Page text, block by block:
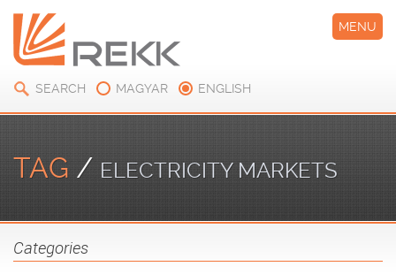
SEARCH MAGYAR ENGLISH
MENU
TAG / ELECTRICITY MARKETS
Categories